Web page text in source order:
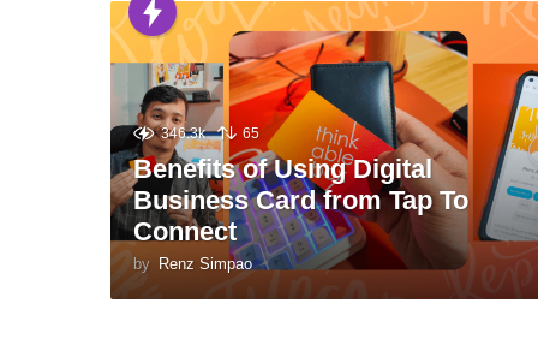
346.3k 65
Benefits of Using Digital
Business Card from Tap To
Connect
by Renz Simpao